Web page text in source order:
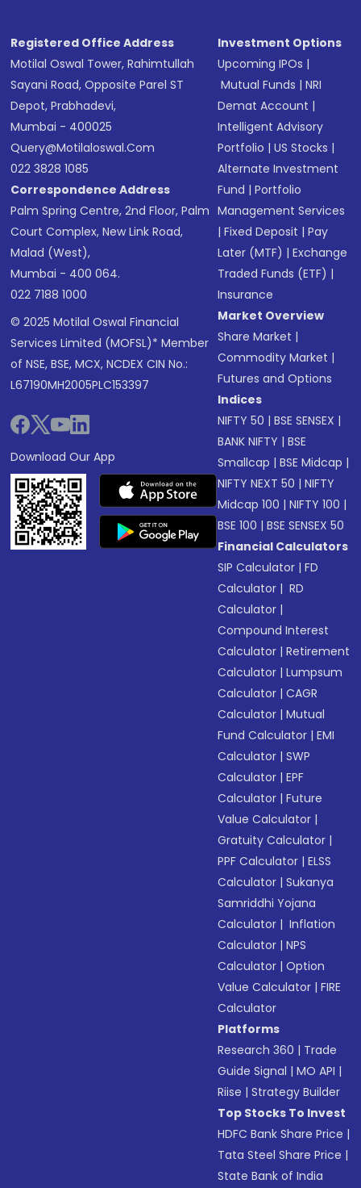
Registered Office Address
Motilal Oswal Tower, Rahimtullah
Sayani Road, Opposite Parel ST
Depot, Prabhadevi,
Mumbai - 400025
Query@motilaloswal.com
022 3828 1085
Correspondence Address
Palm Spring Centre, 2nd Floor, Palm
Court Complex, New Link Road,
Malad (West),
Mumbai - 400 064.
022 7188 1000
© 2025 Motilal Oswal Financial
Services Limited (MOFSL)* Member
of NSE, BSE, MCX, NCDEX CIN No.:
L67190MH2005PLC153397
Download Our App
Investment Options
Upcoming IPOs |
Mutual Funds |NRI
Demat Account |
Intelligent Advisory
Portfolio |US Stocks |
Alternate Investment
Fund |Portfolio
Management Services
|Fixed Deposit |Pay
Later (MTF) |Exchange
Traded Funds (ETF) |
Insurance
Market Overview
Share Market |
Commodity Market |
Futures and Options
Indices
NIFTY 50 |BSE SENSEX |
BANK NIFTY |BSE
Smallcap |BSE Midcap |
NIFTY NEXT 50 |NIFTY
Midcap 100 |NIFTY 100 |
BSE 100 |BSE SENSEX 50
Financial Calculators
SIP Calculator |FD
Calculator | RD
Calculator |
Compound Interest
Calculator |Retirement
Calculator |Lumpsum
Calculator |CAGR
Calculator |Mutual
Fund Calculator |EMI
Calculator |SWP
Calculator |EPF
Calculator |Future
Value Calculator |
Gratuity Calculator |
PPF Calculator |ELSS
Calculator |Sukanya
Samriddhi Yojana
Calculator | Inflation
Calculator |NPS
Calculator |Option
Value Calculator |FIRE
Calculator
Platforms
Research 360 | Trade
Guide Signal |MO API |
Riise |Strategy Builder
Top Stocks To Invest
HDFC Bank Share Price |
Tata Steel Share Price |
State Bank of India